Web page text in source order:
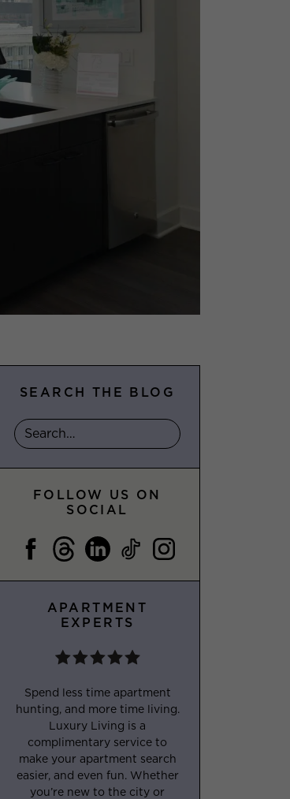
SEARCH THE BLOG
FOLLOW US ON
SOCIAL
APARTMENT
EXPERTS
Spend less time apartment
hunting, and more time living.
Luxury Living is a
complimentary service to
make your apartment search
easier, and even fun. Whether
you’re new to the city or